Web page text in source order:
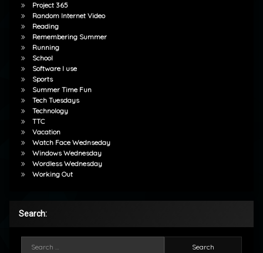
Project 365
Random Internet Video
Reading
Remembering Summer
Running
School
Software I use
Sports
Summer Time Fun
Tech Tuesdays
Technology
TTC
Vacation
Watch Face Wednseday
Windows Wednesday
Wordless Wednesday
Working Out
Search: